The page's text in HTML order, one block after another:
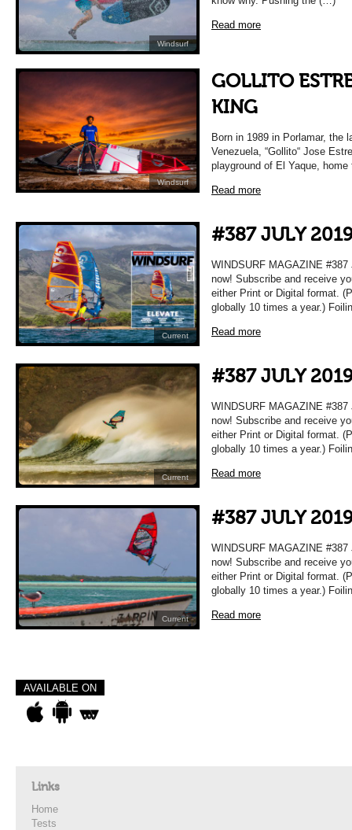
Windsurf
Read more
Windsurf
GOLLITO
KING
Born in 1989 in Porlamar, the
Venezuela, “Gollito“ Jose
playground of El Yaque,
Read more
Current
#387 JULY
WINDSURF MAGAZINE
now! Subscribe and receive
either Print or Digital format.
globally 10 times a year.)
Read more
Current
#387 JULY
WINDSURF MAGAZINE
now! Subscribe and receive
either Print or Digital format.
globally 10 times a year.)
Read more
Current
#387 JULY
WINDSURF MAGAZINE
now! Subscribe and receive
either Print or Digital format.
globally 10 times a year.)
Read more
AVAILABLE ON
Links
Home
Tests